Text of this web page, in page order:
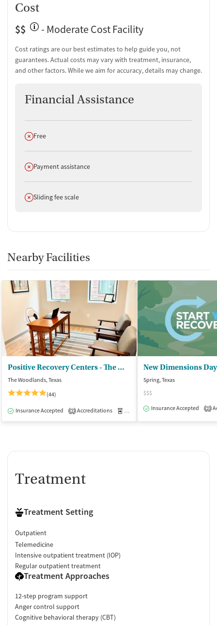
Cost
$$
- Moderate Cost Facility
Cost ratings are our best estimates to help guide you, not
guarantees. Actual costs may vary with treatment, insurance,
and other factors. While we aim for accuracy, details may change.
Financial Assistance
Does not offer
Free
Does not offer
Payment assistance
Does not offer
Sliding fee scale
Nearby Facilities
Positive Recovery Centers - The Woodlands
The Woodlands, Texas
(44)
Insurance Accepted 2 Accreditations Medication-Assisted Treatment
Spring, Texas
$$$
Insurance Accepted
2
Treatment
Treatment Setting
Outpatient
Telemedicine
Intensive outpatient treatment (IOP)
Regular outpatient treatment
Treatment Approaches
12-step program support
Anger control support
Cognitive behavioral therapy (CBT)